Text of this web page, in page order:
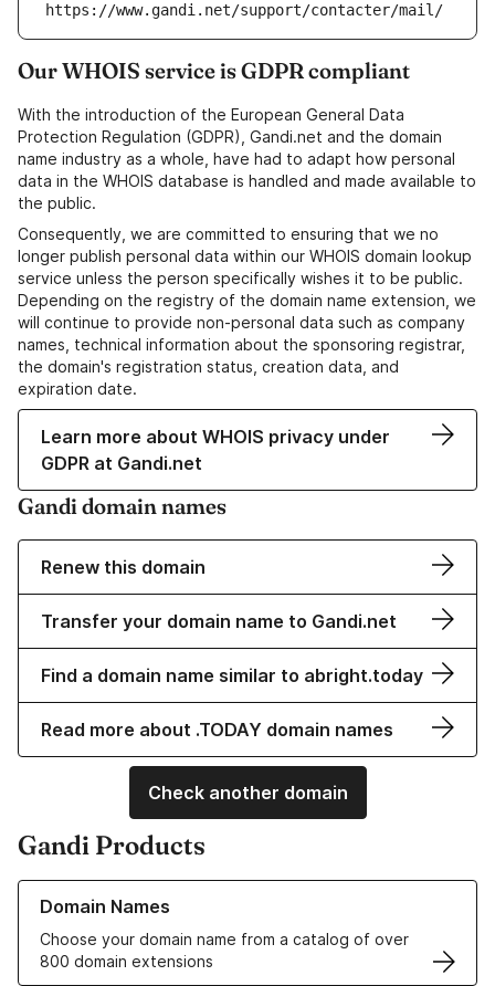
https://www.gandi.net/support/contacter/mail/
Our WHOIS service is GDPR compliant
With the introduction of the European General Data
Protection Regulation (GDPR), Gandi.net and the domain
name industry as a whole, have had to adapt how personal
data in the WHOIS database is handled and made available to
the public.
Consequently, we are committed to ensuring that we no
longer publish personal data within our WHOIS domain lookup
service unless the person specifically wishes it to be public.
Depending on the registry of the domain name extension, we
will continue to provide non-personal data such as company
names, technical information about the sponsoring registrar,
the domain's registration status, creation data, and
expiration date.
Learn more about WHOIS privacy under
GDPR at Gandi.net
Gandi domain names
Renew this domain
Transfer your domain name to Gandi.net
Find a domain name similar to abright.today
Read more about .TODAY domain names
Check another domain
Gandi Products
Domain Names
Choose your domain name from a catalog of over
800 domain extensions
Learn more about our Domain Names